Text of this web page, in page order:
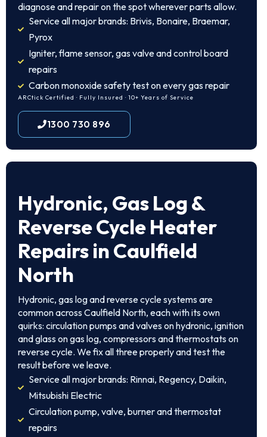
diagnose and repair on the spot wherever parts allow.
Service all major brands: Brivis, Bonaire, Braemar,
Pyrox
Igniter, flame sensor, gas valve and control board
repairs
Carbon monoxide safety test on every gas repair
ARCtick Certified · Fully Insured · 10+ Years of Service
1300 730 896
Hydronic, Gas Log &
Reverse Cycle Heater
Repairs in Caulfield
North
Hydronic, gas log and reverse cycle systems are
common across Caulfield North, each with its own
quirks: circulation pumps and valves on hydronic, ignition
and glass on gas log, compressors and thermostats on
reverse cycle. We fix all three properly and test the
result before we leave.
Service all major brands: Rinnai, Regency, Daikin,
Mitsubishi Electric
Circulation pump, valve, burner and thermostat
repairs